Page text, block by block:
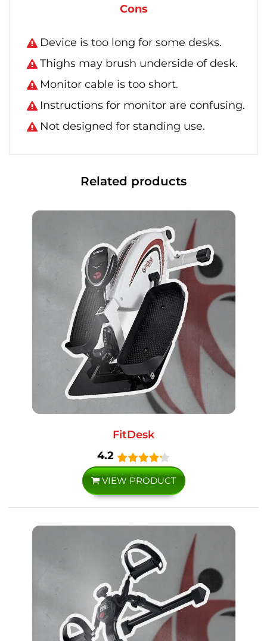
Cons
Device is too long for some desks.
Thighs may brush underside of desk.
Monitor cable is too short.
Instructions for monitor are confusing.
Not designed for standing use.
Related products
FitDesk
4.2
VIEW PRODUCT